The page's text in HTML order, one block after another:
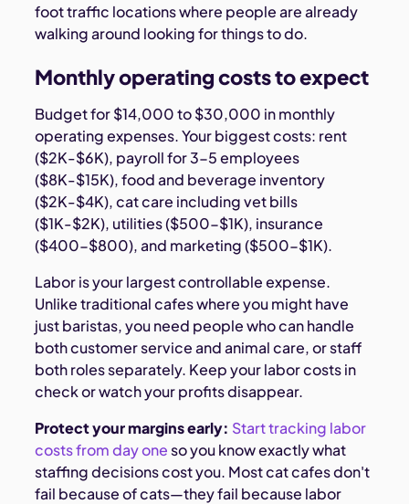
foot traffic locations where people are already
walking around looking for things to do.
Monthly operating costs to expect
Budget for $14,000 to $30,000 in monthly
operating expenses. Your biggest costs: rent
($2K-$6K), payroll for 3-5 employees
($8K-$15K), food and beverage inventory
($2K-$4K), cat care including vet bills
($1K-$2K), utilities ($500-$1K), insurance
($400-$800), and marketing ($500-$1K).
Labor is your largest controllable expense.
Unlike traditional cafes where you might have
just baristas, you need people who can handle
both customer service and animal care, or staff
both roles separately. Keep your labor costs in
check or watch your profits disappear.
Protect your margins early: Start tracking labor
costs from day one so you know exactly what
staffing decisions cost you. Most cat cafes don't
fail because of cats—they fail because labor